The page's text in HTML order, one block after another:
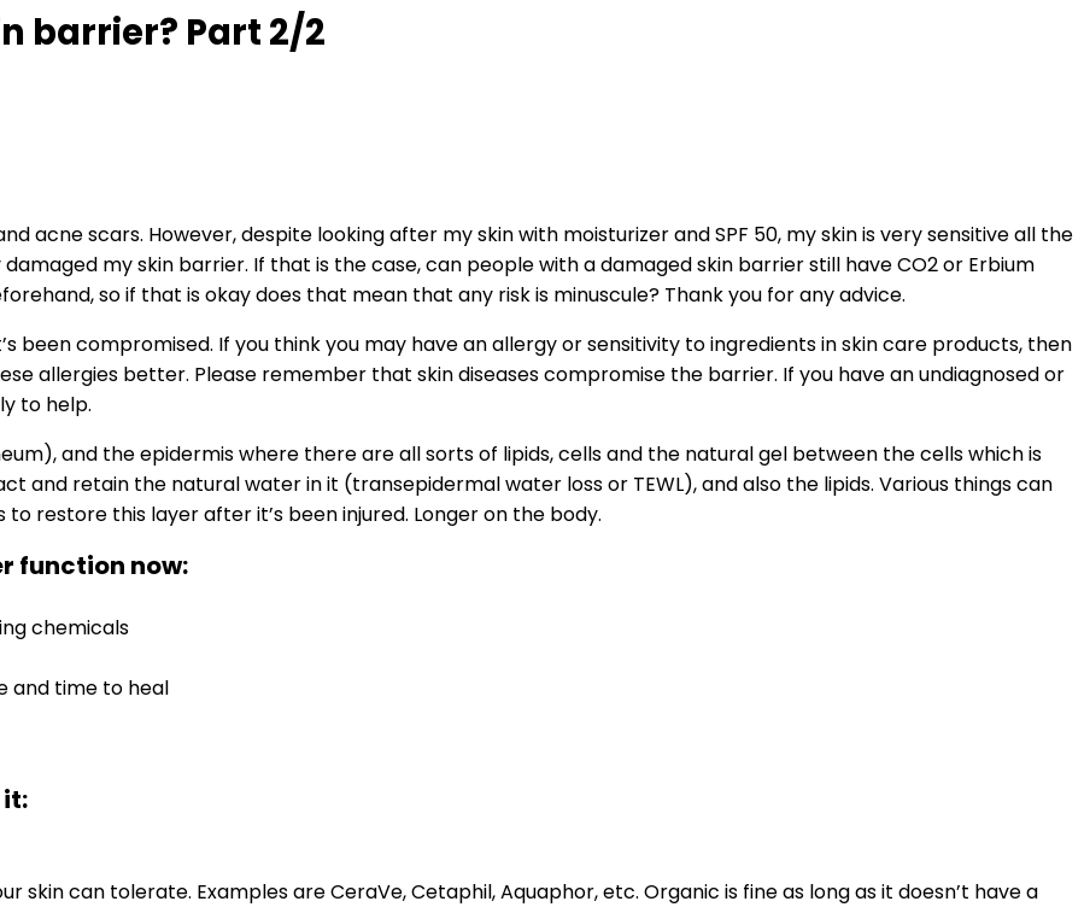
barrier? Part 2/2
acne scars. However, despite looking after my skin with moisturizer and SPF 50, my skin is very sensitive all the
my skin barrier. If that is the case, can people with a damaged skin barrier still have CO2 or Erbium
so if that is okay does that mean that any risk is minuscule? Thank you for any advice.
been compromised. If you think you may have an allergy or sensitivity to ingredients in skin care products, then
allergies better. Please remember that skin diseases compromise the barrier. If you have an undiagnosed or
to help.
and the epidermis where there are all sorts of lipids, cells and the natural gel between the cells which is
and retain the natural water in it (transepidermal water loss or TEWL), and also the lipids. Various things can
restore this layer after it’s been injured. Longer on the body.
function now:
chemicals
and time to heal
skin can tolerate. Examples are CeraVe, Cetaphil, Aquaphor, etc. Organic is fine as long as it doesn’t have a